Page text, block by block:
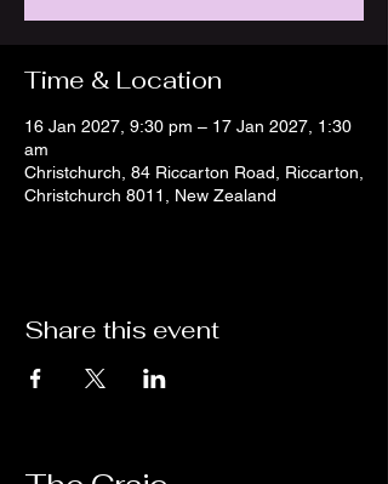
Time & Location
16 Jan 2027, 9:30 pm – 17 Jan 2027, 1:30
am
Christchurch, 84 Riccarton Road, Riccarton,
Christchurch 8011, New Zealand
Share this event